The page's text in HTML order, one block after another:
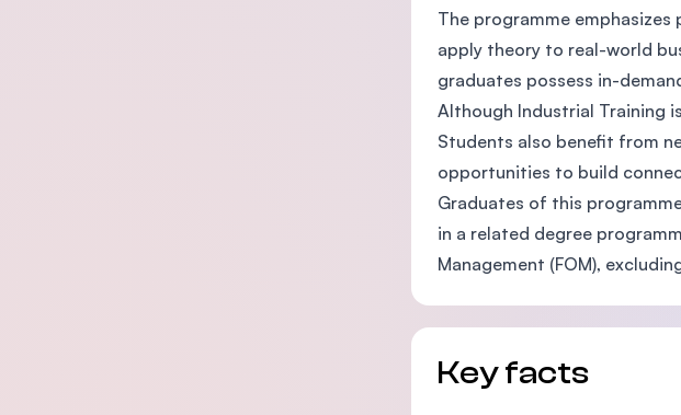
The programme
apply theory to real-world
graduates possess in-
Although Industrial Training
Students also benefit from
opportunities to build
Graduates of this
in a related degree
Management (FOM),
Key facts